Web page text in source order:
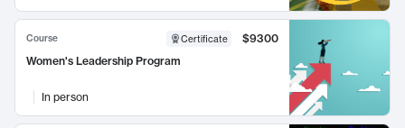
Course Certificate
$9300
Women's Leadership Program
In person